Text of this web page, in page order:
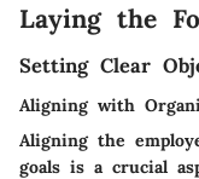
Laying the
Setting Clear
Aligning with
Aligning the
goals is a crucial